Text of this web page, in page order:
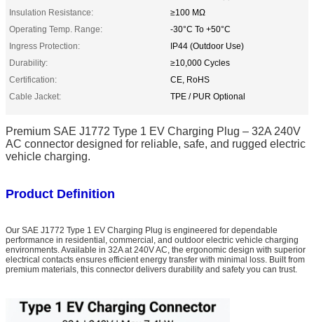
Insulation Resistance:
≥100 MΩ
Operating Temp. Range:
-30°C To +50°C
Ingress Protection:
IP44 (Outdoor Use)
Durability:
≥10,000 Cycles
Certification:
CE, RoHS
Cable Jacket:
TPE / PUR Optional
Premium SAE J1772 Type 1 EV Charging Plug – 32A 240V
AC connector designed for reliable, safe, and rugged electric
vehicle charging.
Product Definition
Our SAE J1772 Type 1 EV Charging Plug is engineered for dependable
performance in residential, commercial, and outdoor electric vehicle charging
environments. Available in 32A at 240V AC, the ergonomic design with superior
electrical contacts ensures efficient energy transfer with minimal loss. Built from
premium materials, this connector delivers durability and safety you can trust.